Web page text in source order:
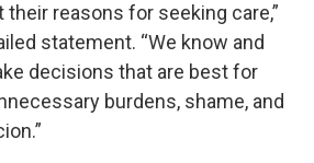
reasons for seeking care,”
statement. “We know and
decisions that are best for
burdens, shame, and